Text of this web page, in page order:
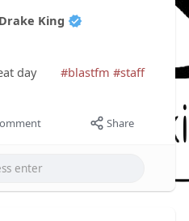
Drake King
day #blastfm #staff
Share